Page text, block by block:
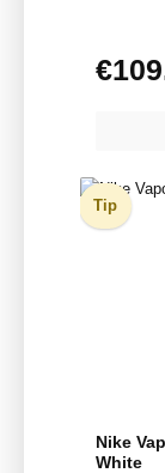
Regular
Tip
Nike
White